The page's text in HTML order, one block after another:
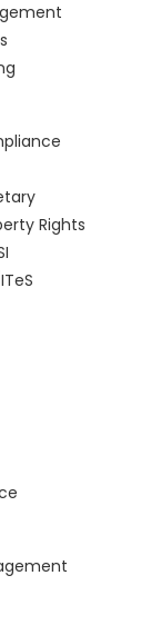
Rights